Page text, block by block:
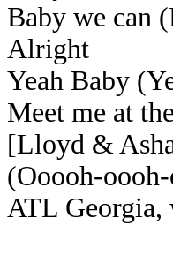
Baby we can
Alright
Yeah Baby
Meet me at
[Lloyd &
(Ooooh-
ATL Georgia,